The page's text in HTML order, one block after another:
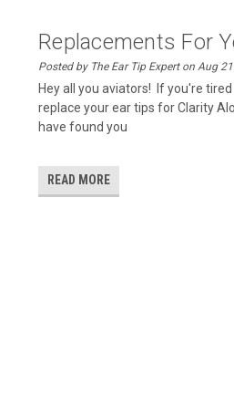
Replacements For
Posted by The Ear Tip Expert on Aug
Hey all you aviators! If you're
replace your ear tips for Clarity
have found you
READ MORE